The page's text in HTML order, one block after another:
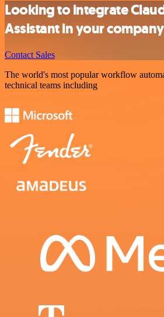
Looking to integrate
Assistant in your
Contact Sales
The world's most popular workflow
technical teams including